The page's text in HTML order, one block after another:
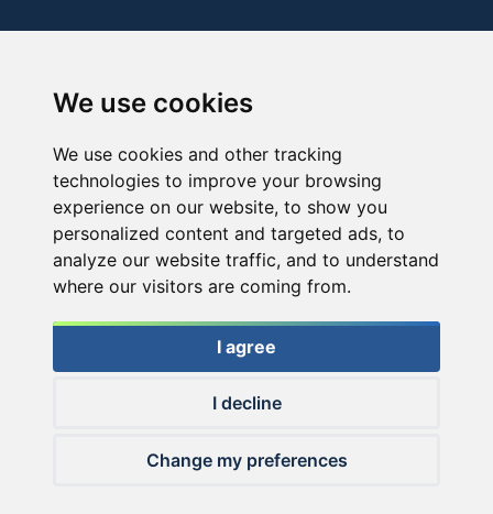
We use cookies
We use cookies and other tracking
technologies to improve your browsing
experience on our website, to show you
personalized content and targeted ads, to
analyze our website traffic, and to understand
where our visitors are coming from.
I agree
I decline
Change my preferences